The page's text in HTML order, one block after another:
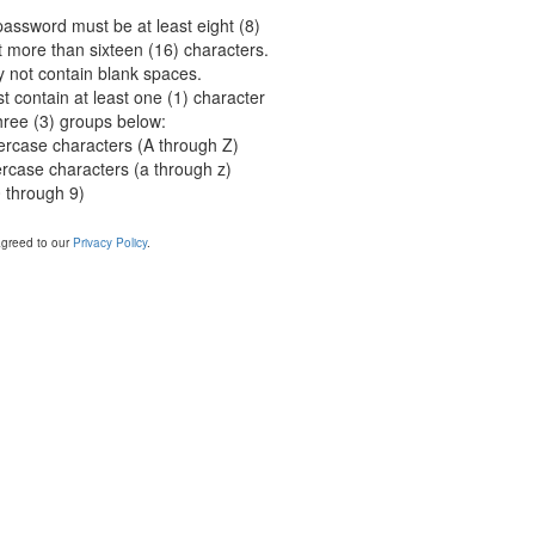
must be at least eight (8)
than sixteen (16) characters.
not contain blank spaces.
contain at least one (1) character
(3) groups below:
characters (A through Z)
characters (a through z)
through 9)
to our Privacy Policy.